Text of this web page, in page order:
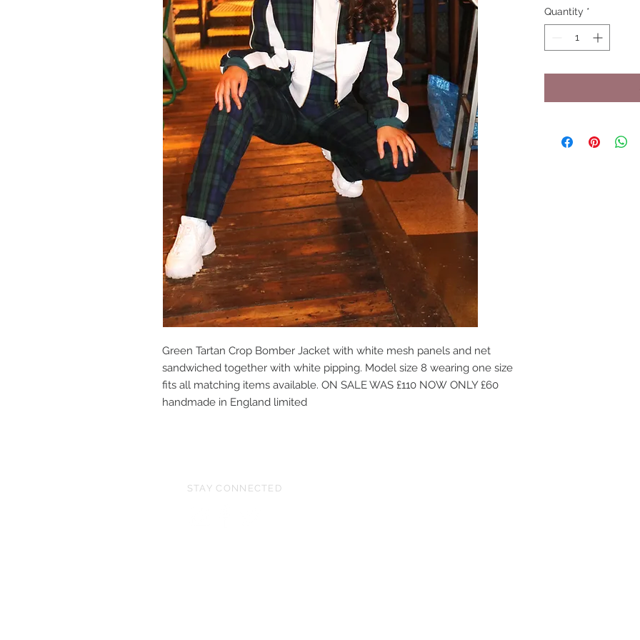
Green Tartan Crop Bomber Jacket with white mesh panels and net
sandwiched together with white pipping. Model size 8 wearing one size
fits all matching items available. ON SALE WAS £110 NOW ONLY £60
handmade in England limited
Quantity *
STAY CONNECTED